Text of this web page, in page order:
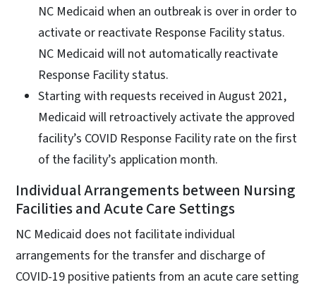
NC Medicaid when an outbreak is over in order to
activate or reactivate Response Facility status.
NC Medicaid will not automatically reactivate
Response Facility status.
Starting with requests received in August 2021,
Medicaid will retroactively activate the approved
facility’s COVID Response Facility rate on the first
of the facility’s application month.
Individual Arrangements between Nursing
Facilities and Acute Care Settings
NC Medicaid does not facilitate individual
arrangements for the transfer and discharge of
COVID-19 positive patients from an acute care setting